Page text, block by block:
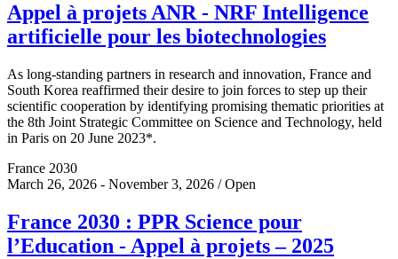
Appel à projets ANR - NRF Intelligence
artificielle pour les biotechnologies
As long-standing partners in research and innovation, France and
South Korea reaffirmed their desire to join forces to step up their
scientific cooperation by identifying promising thematic priorities at
the 8th Joint Strategic Committee on Science and Technology, held
in Paris on 20 June 2023*.
France 2030
March 26, 2026 - November 3, 2026 / Open
France 2030 : PPR Science pour
l’Education - Appel à projets – 2025